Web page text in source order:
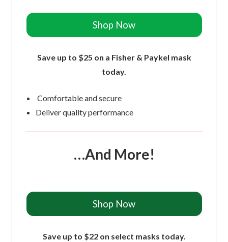
Shop Now
Save up to $25 on a Fisher & Paykel mask
today.
Comfortable and secure
Deliver quality performance
…And More!
Shop Now
Save up to $22 on select masks today.